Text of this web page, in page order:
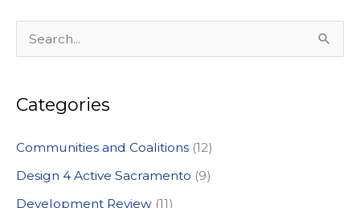
e
r
h
f
Categories
Communities and Coalitions (12)
Design 4 Active Sacramento (9)
Development Review (11)